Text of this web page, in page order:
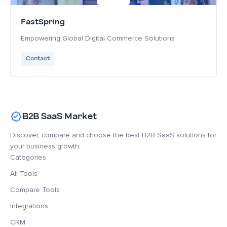
FastSpring
Empowering Global Digital Commerce Solutions
Contact
B2B SaaS Market
Discover, compare and choose the best B2B SaaS solutions for
your business growth.
Categories
All Tools
Compare Tools
Integrations
CRM